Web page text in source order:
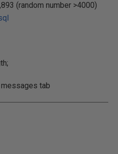
(random number >4000)
tab